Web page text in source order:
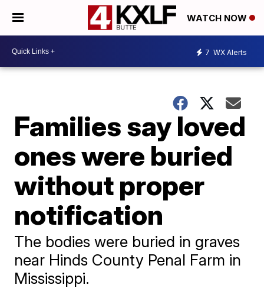
WATCH NOW
7 WX Alerts
Families say loved
ones were buried
without proper
notification
The bodies were buried in graves
near Hinds County Penal Farm in
Mississippi.